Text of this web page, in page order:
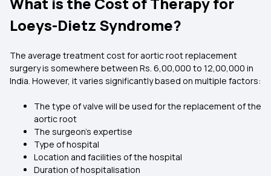
Loeys-Dietz Syndrome?
The average treatment cost for aortic root replacement
surgery is somewhere between Rs. 6,00,000 to 12,00,000 in
India. However, it varies significantly based on multiple factors:
The type of valve will be used for the replacement of the
aortic root
The surgeon's expertise
Type of hospital
Location and facilities of the hospital
Duration of hospitalisation